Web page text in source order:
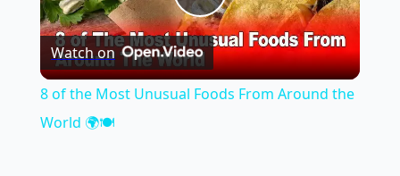
Play
Video
Watch on
8 of the Most Unusual Foods From Around the
World 🌍🍽️